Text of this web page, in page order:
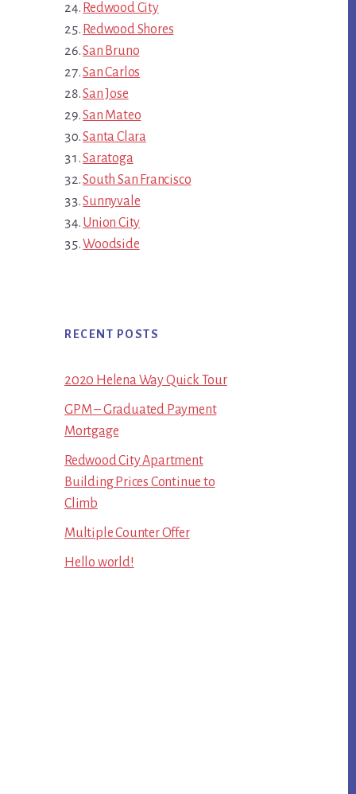
Redwood City
Redwood Shores
San Bruno
San Carlos
San Jose
San Mateo
Santa Clara
Saratoga
South San Francisco
Sunnyvale
Union City
Woodside
RECENT POSTS
2020 Helena Way Quick Tour
GPM – Graduated Payment
Mortgage
Redwood City Apartment
Building Prices Continue to
Climb
Multiple Counter Offer
Hello world!